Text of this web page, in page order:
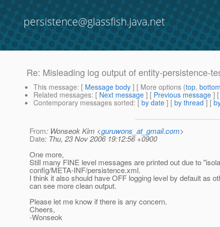
persistence@glassfish.java.net
Re: Misleading log output of entity-persistence-
This message: [ Message body ] [ More options (top,
Related messages: [ Next message ] [ Previous message ]
Contemporary messages sorted: [ by date ] [ by thread ] [
From: Wonseok Kim <guruwons_at_gmail.com>
Date: Thu, 23 Nov 2006 19:12:56 +0900
One more,
Still many FINE level messages are printed out due to
config/META-INF/persistence.xml.
I think it also should have OFF logging level by default as
can see more clean output.
Please let me know if there is any concern.
Cheers,
-Wonseok